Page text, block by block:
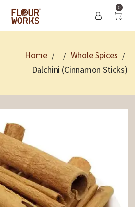
0
Home / / Whole Spices /
Dalchini (Cinnamon Sticks)